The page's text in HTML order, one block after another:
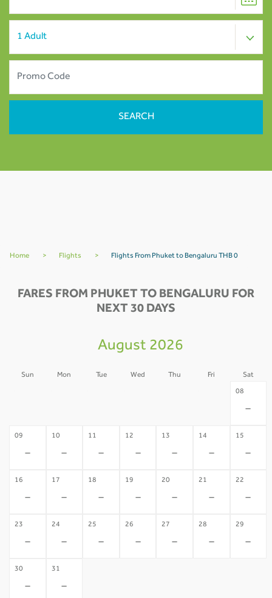
Home > Flights > Flights From Phuket to Bengaluru THB 0
FARES FROM PHUKET TO BENGALURU FOR
NEXT 30 DAYS
August 2026
Sun Mon Tue Wed Thu Fri Sat
08
-
09
-
10
-
11
-
12
-
13
-
14
-
15
-
16
-
17
-
18
-
19
-
20
-
21
-
22
-
23
-
24
-
25
-
26
-
27
-
28
-
29
-
30
-
31
-